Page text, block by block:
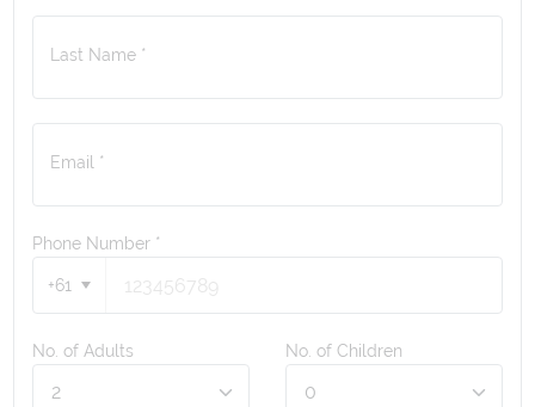
Last Name *
Email *
Phone Number *
+61
No. of Adults No. of Children